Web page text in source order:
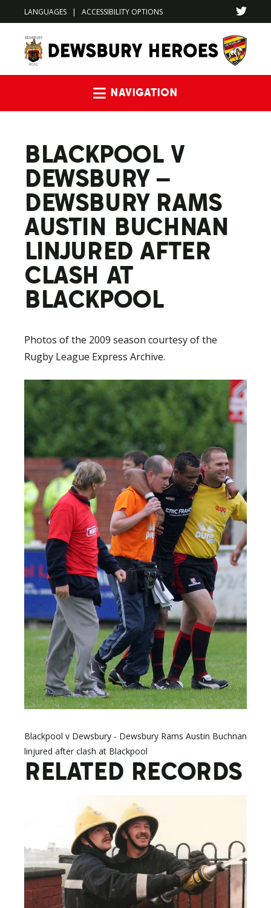
LANGUAGES | ACCESSIBILITY OPTIONS
BLACKPOOL V
DEWSBURY –
DEWSBURY RAMS
AUSTIN BUCHNAN
LINJURED AFTER
CLASH AT
BLACKPOOL
Photos of the 2009 season courtesy of the
Rugby League Express Archive.
Blackpool v Dewsbury - Dewsbury Rams Austin Buchnan
linjured after clash at Blackpool
RELATED RECORDS